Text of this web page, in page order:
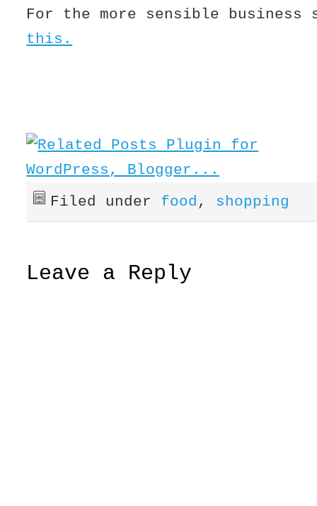
For the more sensible
this.
Filed under food , shopping
Leave a Reply